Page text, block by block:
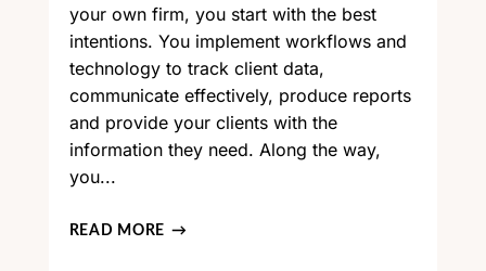
your own firm, you start with the best
intentions. You implement workflows and
technology to track client data,
communicate effectively, produce reports
and provide your clients with the
information they need. Along the way,
you...
READ MORE